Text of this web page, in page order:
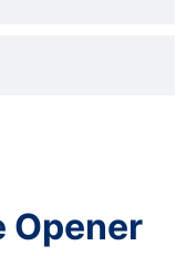
Opener